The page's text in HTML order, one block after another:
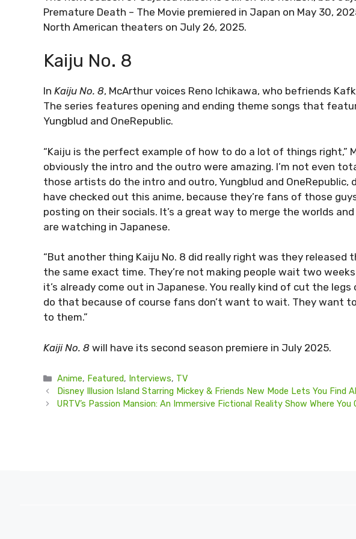
Premature Death – The Movie premiered in Japan on May 30,
North American theaters on July 26, 2025.
Kaiju No. 8
In Kaiju No. 8, McArthur voices Reno Ichikawa, who befriends
The series features opening and ending theme songs that
Yungblud and OneRepublic.
“Kaiju is the perfect example of how to do a lot of things right,”
obviously the intro and the outro were amazing. I’m not even
those artists do the intro and outro, Yungblud and OneRepublic,
have checked out this anime, because they’re fans of those
posting on their socials. It’s a great way to merge the worlds
are watching in Japanese.
“But another thing Kaiju No. 8 did really right was they released
the same exact time. They’re not making people wait two
it’s already come out in Japanese. You really kind of cut the
do that because of course fans don’t want to wait. They want
to them.”
Kaiji No. 8 will have its second season premiere in July 2025.
Categories
Anime, Featured, Interviews, TV
Disney Illusion Island Starring Mickey & Friends New Mode Lets You Find
URTV’s Passion Mansion: An Immersive Fictional Reality Show Where